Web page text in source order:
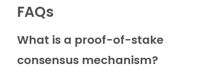
FAQs
What is a proof-of-stake
consensus mechanism?